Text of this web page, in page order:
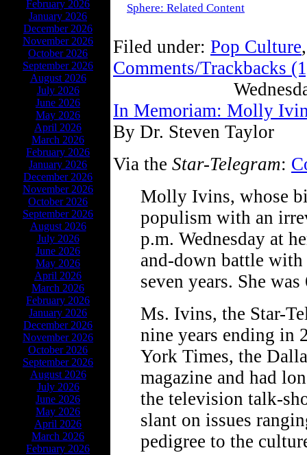
February 2026
January 2026
December 2026
November 2026
October 2026
September 2026
August 2026
July 2026
June 2026
May 2026
April 2026
March 2026
February 2026
January 2026
December 2026
November 2026
October 2026
September 2026
August 2026
July 2026
June 2026
May 2026
April 2026
March 2026
February 2026
January 2026
December 2026
November 2026
October 2026
September 2026
August 2026
July 2026
June 2026
May 2026
April 2026
March 2026
February 2026
Sphere: Related Content
Filed under: Pop Culture
Comments/Trackbacks
In Memoriam: Molly
By Dr. Steven Taylor
Via the Star-Telegram:
Molly Ivins, whose
populism with an
p.m. Wednesday at
and-down battle with
seven years. She was
Ms. Ivins, the Star-
nine years ending in
York Times, the
magazine and had
the television talk-
slant on issues
pedigree to the